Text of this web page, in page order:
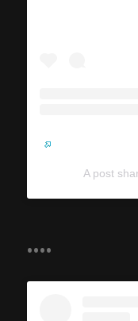
A post
....